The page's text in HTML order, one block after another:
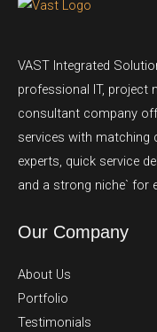
VAST Integrated
professional IT, project
consultant company
services with matching
experts, quick service
and a strong niche` for
Our Company
About Us
Portfolio
Testimonials